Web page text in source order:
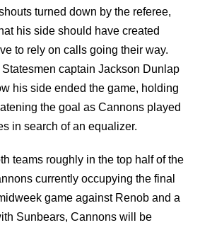
turned down by the referee,
his side should have created
to rely on calls going their way.
captain Jackson Dunlap
his side ended the game, holding
the goal as Cannons played
in search of an equalizer.
teams roughly in the top half of the
currently occupying the final
game against Renob and a
Sunbears, Cannons will be